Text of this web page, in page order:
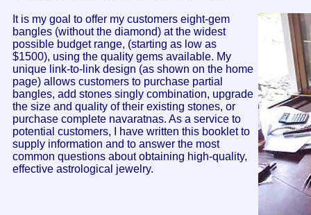
It is my goal to offer my customers eight-gem
bangles (without the diamond) at the widest
possible budget range, (starting as low as
$1500), using the quality gems available. My
unique link-to-link design (as shown on the home
page) allows customers to purchase partial
bangles, add stones singly combination, upgrade
the size and quality of their existing stones, or
purchase complete navaratnas. As a service to
potential customers, I have written this booklet to
supply information and to answer the most
common questions about obtaining high-quality,
effective astrological jewelry.